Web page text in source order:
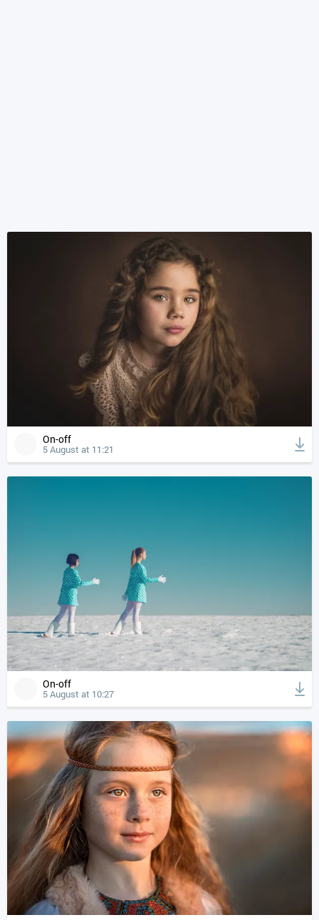
On-off
5 August at 11:21
On-off
5 August at 10:27